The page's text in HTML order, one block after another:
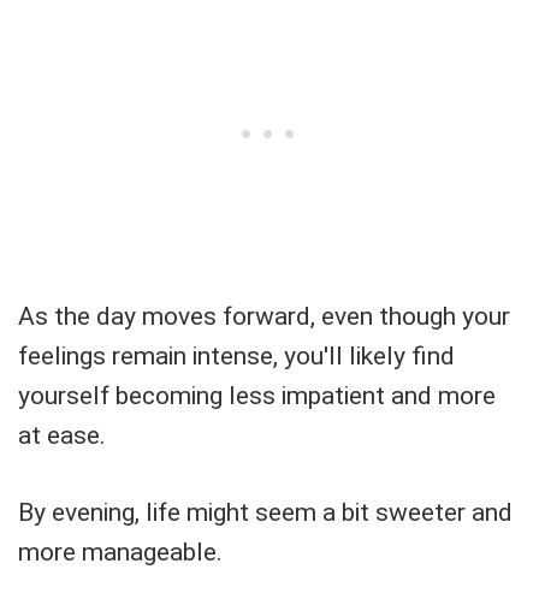
As the day moves forward, even though your
feelings remain intense, you'll likely find
yourself becoming less impatient and more
at ease.
By evening, life might seem a bit sweeter and
more manageable.